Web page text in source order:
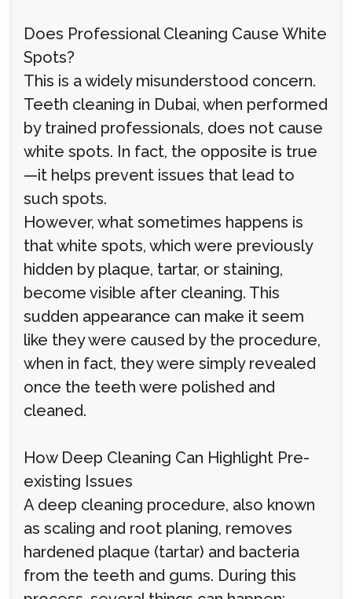
Does Professional Cleaning Cause White
Spots?
This is a widely misunderstood concern.
Teeth cleaning in Dubai, when performed
by trained professionals, does not cause
white spots. In fact, the opposite is true
—it helps prevent issues that lead to
such spots.
However, what sometimes happens is
that white spots, which were previously
hidden by plaque, tartar, or staining,
become visible after cleaning. This
sudden appearance can make it seem
like they were caused by the procedure,
when in fact, they were simply revealed
once the teeth were polished and
cleaned.
How Deep Cleaning Can Highlight Pre-
existing Issues
A deep cleaning procedure, also known
as scaling and root planing, removes
hardened plaque (tartar) and bacteria
from the teeth and gums. During this